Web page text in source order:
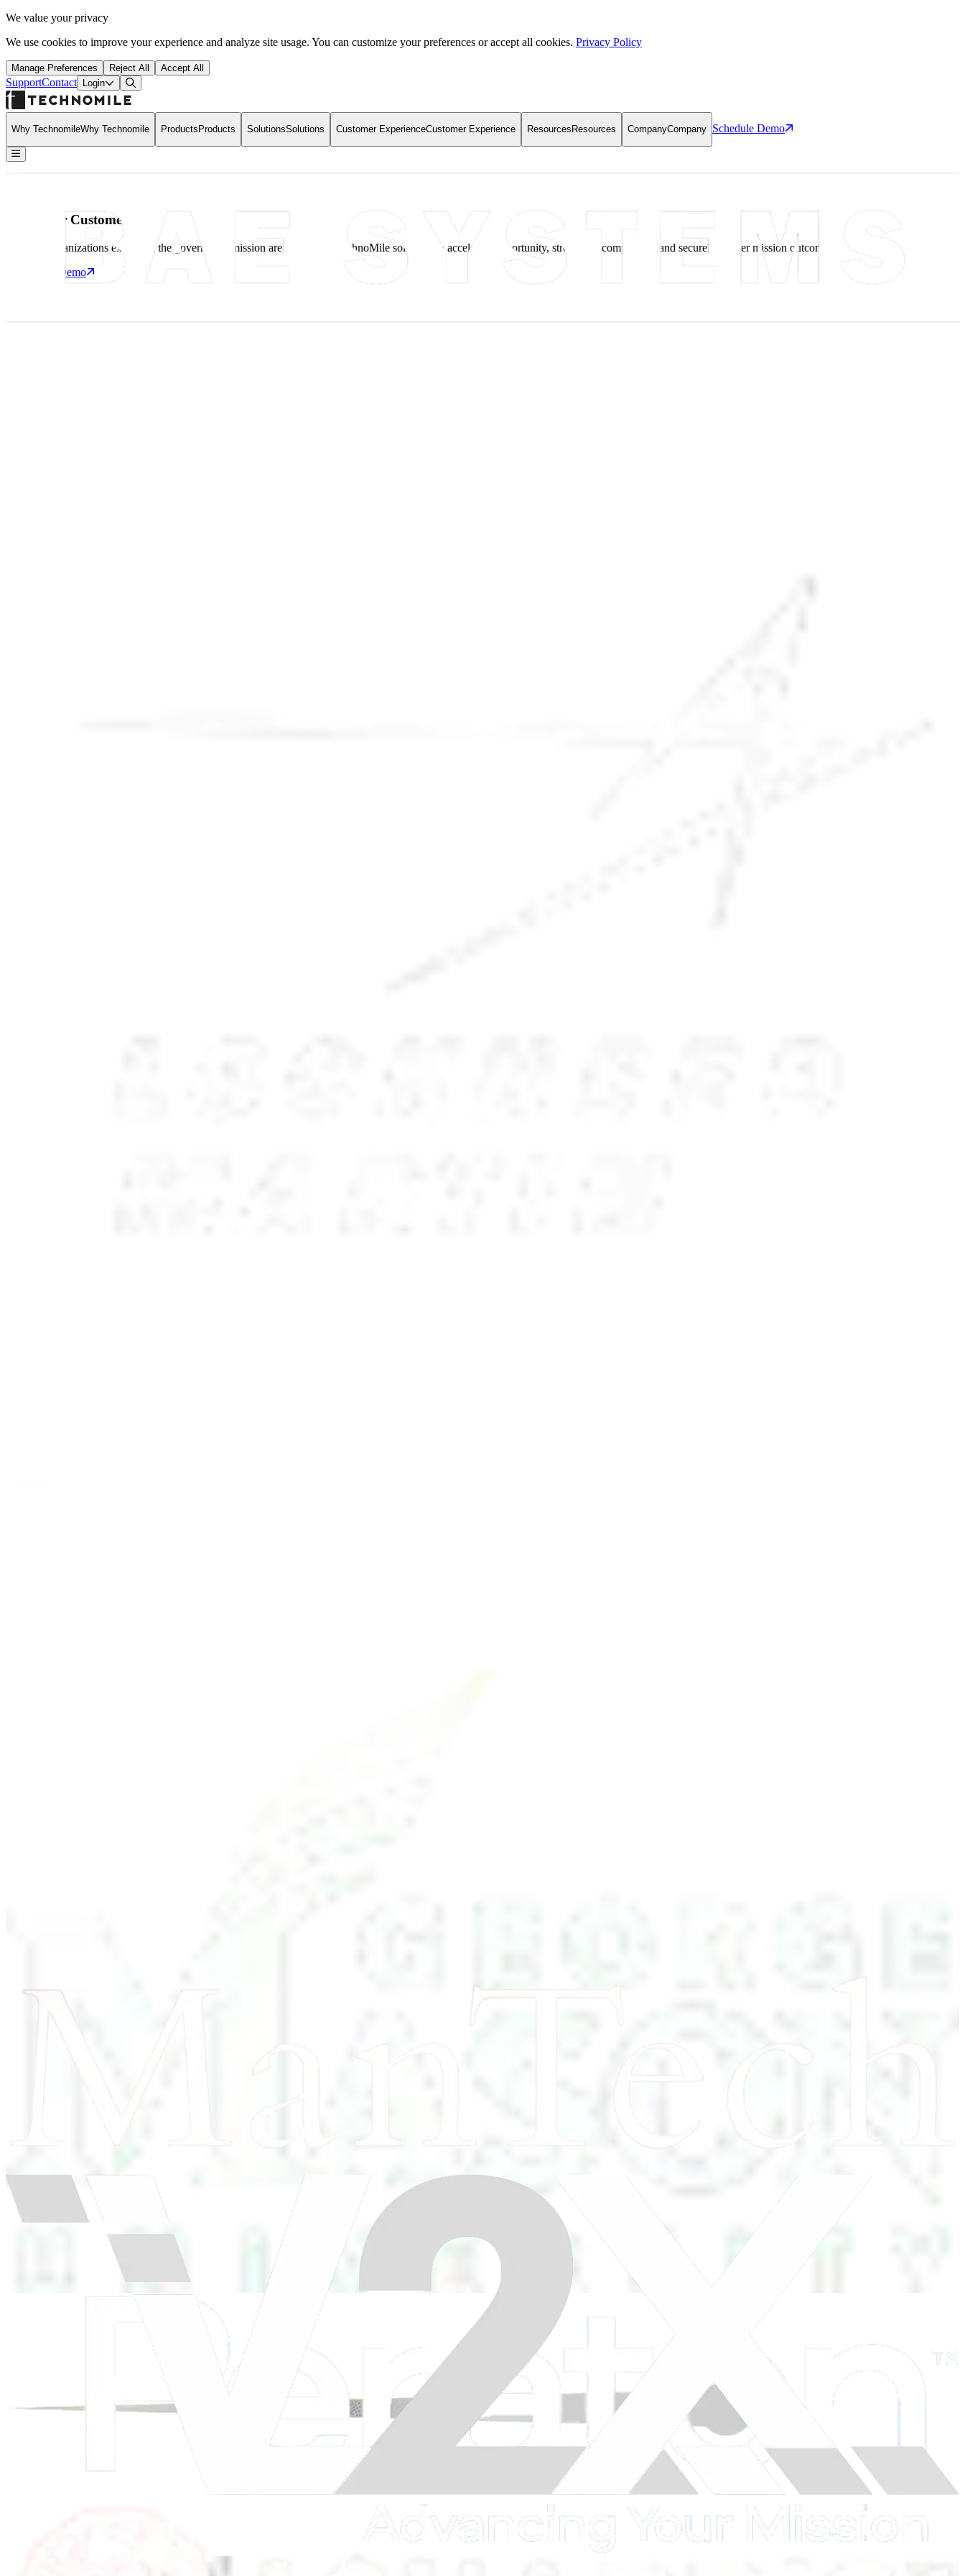
We value your privacy
We use cookies to improve your experience and analyze site usage. You can customize your preferences or accept all cookies. Privacy Policy
Manage Preferences Reject All Accept All
SupportContact Login Open Search Dialog
Why TechnomileWhy Technomile Products Products SolutionsSolutions Customer ExperienceCustomer Experience Resources Resources CompanyCompany Schedule Demo
What Our Customers Say
See how organizations executing the government mission are leveraging TechnoMile solutions to accelerate opportunity, strengthen compliance, and securely deliver mission outcomes.
Schedule a Demo